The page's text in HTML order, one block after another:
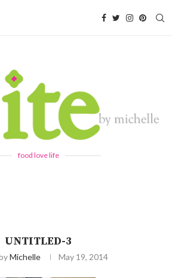
food love life
UNTITLED-3
Michelle May 19, 2014